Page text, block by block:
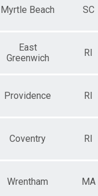
Myrtle Beach SC
East
Greenwich
RI
Providence RI
Coventry RI
Wrentham MA